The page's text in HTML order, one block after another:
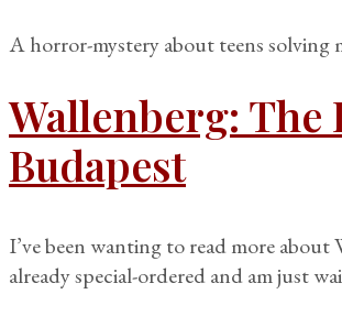
A horror-mystery about teens solving
Wallenberg: The
Budapest
I’ve been wanting to read more
already special-ordered and am just